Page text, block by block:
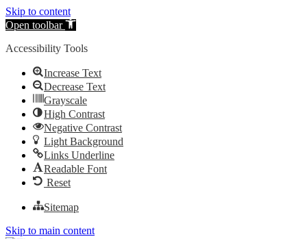
Skip to content
Open toolbar
Accessibility Tools
Increase Text
Decrease Text
Grayscale
High Contrast
Negative Contrast
Light Background
Links Underline
Readable Font
Reset
Sitemap
Skip to main content